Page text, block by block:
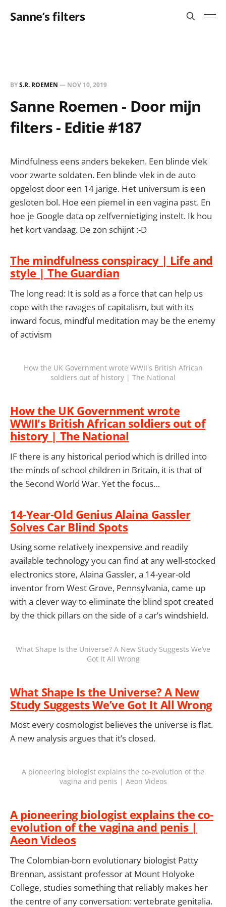
Sanne’s filters
BYS.R. ROEMEN — NOV 10, 2019
Sanne Roemen - Door mijn
filters - Editie #187
Mindfulness eens anders bekeken. Een blinde vlek
voor zwarte soldaten. Een blinde vlek in de auto
opgelost door een 14 jarige. Het universum is een
gesloten bol. Hoe een piemel in een vagina past. En
hoe je Google data op zelfvernietiging instelt. Ik hou
het kort vandaag. De zon schijnt :-D
The mindfulness conspiracy | Life and
style | The Guardian
The long read: It is sold as a force that can help us
cope with the ravages of capitalism, but with its
inward focus, mindful meditation may be the enemy
of activism
How the UK Government wrote WWII's British African
soldiers out of history | The National
How the UK Government wrote
WWII's British African soldiers out of
history | The National
IF there is any historical period which is drilled into
the minds of school children in Britain, it is that of
the Second World War. Yet the focus…
14-Year-Old Genius Alaina Gassler
Solves Car Blind Spots
Using some relatively inexpensive and readily
available technology you can find at any well-stocked
electronics store, Alaina Gassler, a 14-year-old
inventor from West Grove, Pennsylvania, came up
with a clever way to eliminate the blind spot created
by the thick pillars on the side of a car’s windshield.
What Shape Is the Universe? A New Study Suggests We’ve
Got It All Wrong
What Shape Is the Universe? A New
Study Suggests We’ve Got It All Wrong
Most every cosmologist believes the universe is flat.
A new analysis argues that it’s closed.
A pioneering biologist explains the co-evolution of the
vagina and penis | Aeon Videos
A pioneering biologist explains the co-
evolution of the vagina and penis |
Aeon Videos
The Colombian-born evolutionary biologist Patty
Brennan, assistant professor at Mount Holyoke
College, studies something that reliably makes her
the centre of any conversation: vertebrate genitalia.